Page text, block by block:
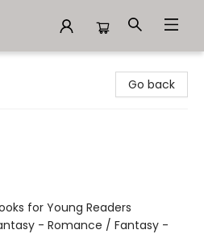
Go back
for Young Readers
- Romance / Fantasy -